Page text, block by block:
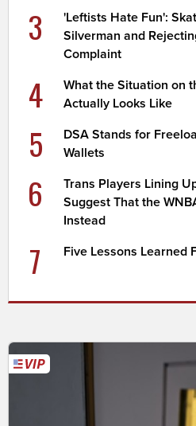
3
'Leftists Hate Fun':
Silverman and
Complaint
4
What the Situation on
Actually Looks Like
5
DSA Stands for
Wallets
6
Trans Players Lining
Suggest That the
Instead
7 Five Lessons Learned